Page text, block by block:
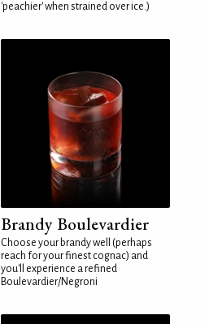
'peachier' when strained over ice.)
Brandy Boulevardier
Choose your brandy well (perhaps
reach for your finest cognac) and
you'll experience a refined
Boulevardier/Negroni